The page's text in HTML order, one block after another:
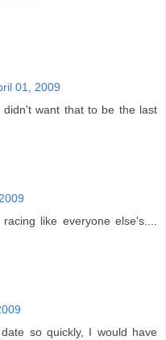
01, 2009
want that to be the last
like everyone else's....
so quickly, I would have